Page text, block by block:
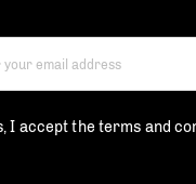
I accept the terms and